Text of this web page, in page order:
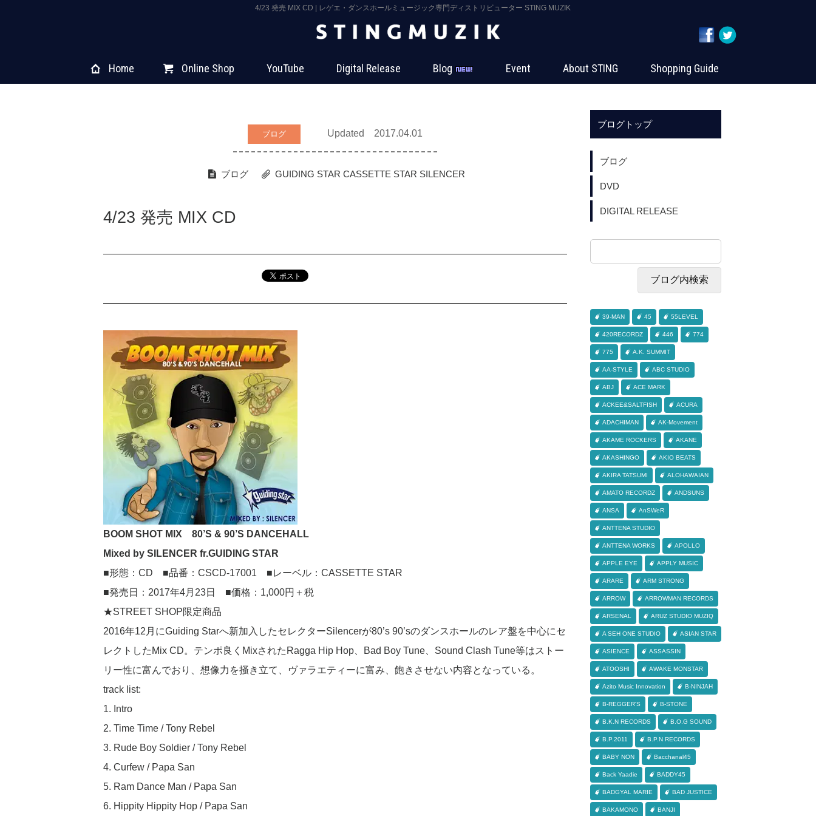
4/23 発売 MIX CD | レゲエ・ダンスホールミュージック専門ディストリビューター STING MUZIK
Home Online Shop YouTube Digital Release Blog Event About STING Shopping Guide
ブログ Updated 2017.04.01
ブログ GUIDING STAR CASSETTE STAR SILENCER
4/23 発売 MIX CD
BOOM SHOT MIX 80’S & 90’S DANCEHALL
Mixed by SILENCER fr.GUIDING STAR
■形態：CD ■品番：CSCD-17001 ■レーベル：CASSETTE STAR
■発売日：2017年4月23日 ■価格：1,000円＋税
★STREET SHOP限定商品
2016年12月にGuiding Starへ新加入したセレクターSilencerが80’s 90’sのダンスホールのレア盤を中心にセ
レクトしたMix CD。テンポ良くMixされたRagga Hip Hop、Bad Boy Tune、Sound Clash Tune等はストー
リー性に富んでおり、想像力を掻き立て、ヴァラエティーに富み、飽きさせない内容となっている。
track list:
1. Intro
2. Time Time / Tony Rebel
3. Rude Boy Soldier / Tony Rebel
4. Curfew / Papa San
5. Ram Dance Man / Papa San
6. Hippity Hippity Hop / Papa San
ブログトップ
ブログ
DVD
DIGITAL RELEASE
39-MAN 45 55LEVEL
420RECORDZ 446 774
775 A.K. SUMMIT
AA-STYLE ABC STUDIO
ABJ ACE MARK
ACKEE&SALTFISH ACURA
ADACHIMAN AK-Movement
AKAME ROCKERS AKANE
AKASHINGO AKIO BEATS
AKIRA TATSUMI ALOHAWAIAN
AMATO RECORDZ ANDSUNS
ANSA AnSWeR
ANTTENA STUDIO
ANTTENA WORKS APOLLO
APPLE EYE APPLY MUSIC
ARARE ARM STRONG
ARROW ARROWMAN RECORDS
ARSENAL ARUZ STUDIO MUZIQ
A SEH ONE STUDIO ASIAN STAR
ASIENCE ASSASSIN
ATOOSHI AWAKE MONSTAR
Azito Music Innovation B-NINJAH
B-REGGER'S B-STONE
B.K.N RECORDS B.O.G SOUND
B.P.2011 B.P.N RECORDS
BABY NON Bacchanal45
Back Yaadie BADDY45
BADGYAL MARIE BAD JUSTICE
BAKAMONO BANJI